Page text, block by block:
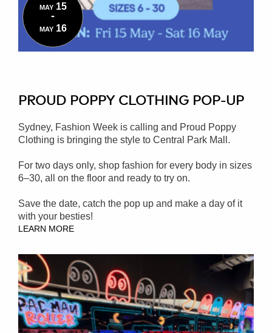
MAY 15
-
MAY 16
PROUD POPPY CLOTHING POP-UP
Sydney, Fashion Week is calling and Proud Poppy
Clothing is bringing the style to Central Park Mall.
For two days only, shop fashion for every body in sizes
6–30, all on the floor and ready to try on.
Save the date, catch the pop up and make a day of it
with your besties!
LEARN MORE